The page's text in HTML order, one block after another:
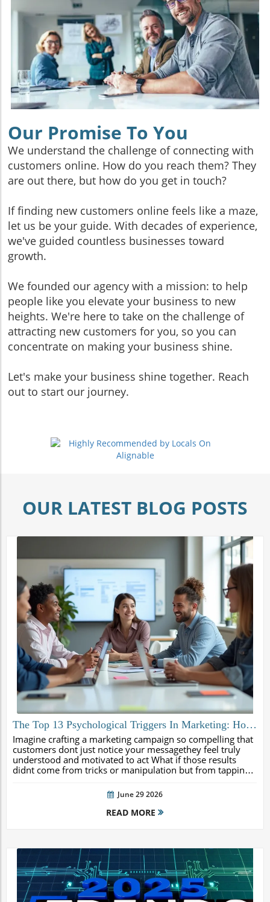
Our Promise To You
We understand the challenge of connecting with
customers online. How do you reach them? They
are out there, but how do you get in touch?
If finding new customers online feels like a maze,
let us be your guide. With decades of experience,
we've guided countless businesses toward
growth.
We founded our agency with a mission: to help
people like you elevate your business to new
heights. We're here to take on the challenge of
attracting new customers for you, so you can
concentrate on making your business shine.
Let's make your business shine together. Reach
out to start our journey.
OUR LATEST BLOG POSTS
The Top 13 Psychological Triggers In Marketing: How
To Use Them Ethically (And The Red Flags To Avoid)
Imagine crafting a marketing campaign so compelling that
customers dont just notice your messagethey feel truly
understood and motivated to act What if those results
didnt come from tricks or manipulation but from tapping
comprehensive guide...
June 29 2026
READ MORE